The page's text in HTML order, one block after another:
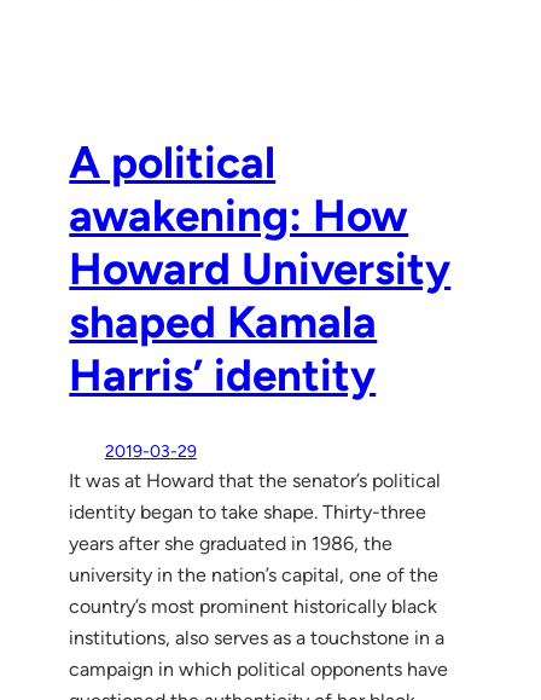
A political
awakening: How
Howard University
shaped Kamala
Harris’ identity
2019-03-29
It was at Howard that the senator’s political
identity began to take shape. Thirty-three
years after she graduated in 1986, the
university in the nation’s capital, one of the
country’s most prominent historically black
institutions, also serves as a touchstone in a
campaign in which political opponents have